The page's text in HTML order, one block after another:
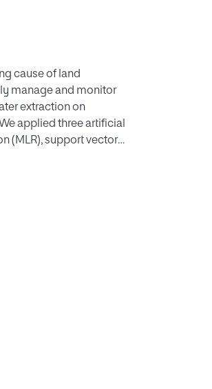
cause of land
manage and monitor
extraction on
applied three artificial
(MLR), support vector
to predict
study used
we constructed was
groundwater level
method. Additionally,